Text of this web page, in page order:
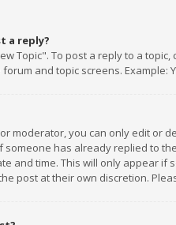
a reply?
Topic". To post a reply to a
and topic screens. Example:
moderator, you can only edit or
someone has already replied to
and time. This will only appear
post at their own discretion.